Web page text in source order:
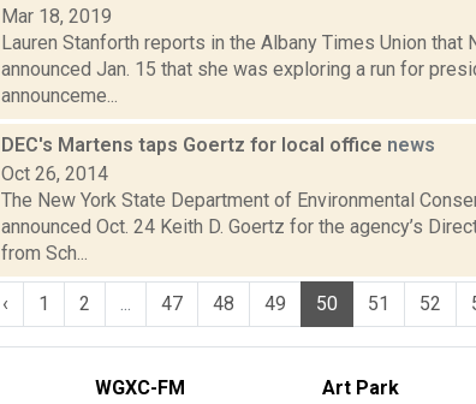
Mar 18, 2019
Lauren Stanforth reports in the Albany Times Union that
announced Jan. 15 that she was exploring a run for
announceme...
DEC's Martens taps Goertz for local office news
Oct 26, 2014
The New York State Department of Environmental
announced Oct. 24 Keith D. Goertz for the agency’s
from Sch...
‹ 1 2 47 48 49 50 51 52
WGXC-FM Art Park